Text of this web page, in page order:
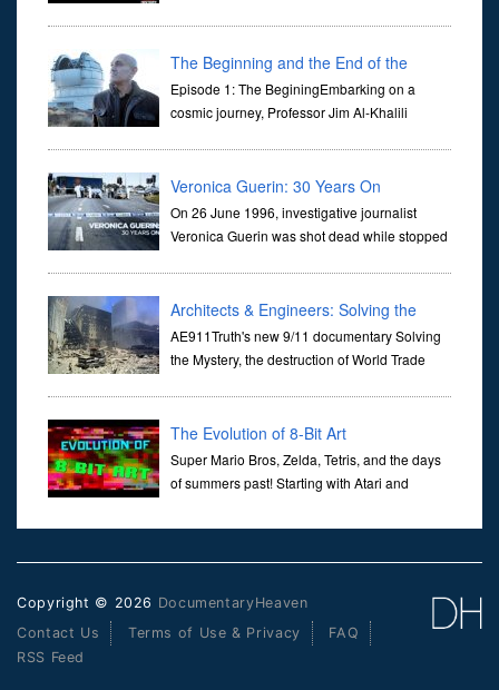
The Beginning and the End of the
Universe
Episode 1: The BeginingEmbarking on a
cosmic journey, Professor Jim Al-Khalili
Veronica Guerin: 30 Years On
On 26 June 1996, investigative journalist
Veronica Guerin was shot dead while stopped
through ...
Architects & Engineers: Solving the
Mystery of WTC 7
AE911Truth's new 9/11 documentary Solving
the Mystery, the destruction of World Trade
and Engi...
The Evolution of 8-Bit Art
Super Mario Bros, Zelda, Tetris, and the days
of summers past! Starting with Atari and
over the last 30 years. It’s true that video games have gone far...
Copyright © 2026 DocumentaryHeaven
Contact Us
Terms of Use & Privacy
FAQ
RSS Feed